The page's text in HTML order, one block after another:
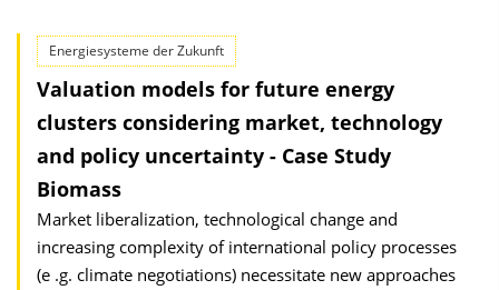
Energiesysteme der Zukunft
Valuation models for future energy
clusters considering market, technology
and policy uncertainty - Case Study
Biomass
Market liberalization, technological change and
increasing complexity of international policy processes
(e .g. climate negotiations) necessitate new approaches